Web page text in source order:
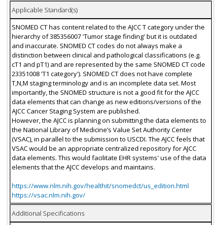
Applicable Standard(s)
SNOMED CT has content related to the AJCC T category under the
hierarchy of 385356007 'Tumor stage finding' but it is outdated
and inaccurate. SNOMED CT codes do not always make a
distinction between clinical and pathological classifications (e.g.
cT1 and pT1) and are represented by the same SNOMED CT code
23351008 'T1 category'). SNOMED CT does not have complete
T,N,M staging terminology and is an incomplete data set. Most
importantly, the SNOMED structure is not a good fit for the AJCC
data elements that can change as new editions/versions of the
AJCC Cancer Staging System are published.
However, the AJCC is planning on submitting the data elements to
the National Library of Medicine’s Value Set Authority Center
(VSAC), in parallel to the submission to USCDI. The AJCC feels that
VSAC would be an appropriate centralized repository for AJCC
data elements. This would facilitate EHR systems' use of the data
elements that the AJCC develops and maintains.
https://www.nlm.nih.gov/healthit/snomedct/us_edition.html
https://vsac.nlm.nih.gov/
Additional Specifications